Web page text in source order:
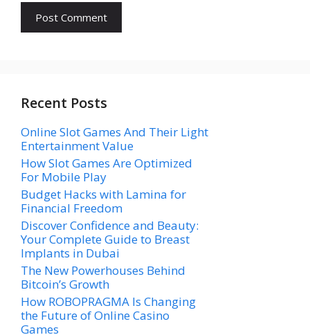
Recent Posts
Online Slot Games And Their Light
Entertainment Value
How Slot Games Are Optimized
For Mobile Play
Budget Hacks with Lamina for
Financial Freedom
Discover Confidence and Beauty:
Your Complete Guide to Breast
Implants in Dubai
The New Powerhouses Behind
Bitcoin’s Growth
How ROBOPRAGMA Is Changing
the Future of Online Casino
Games